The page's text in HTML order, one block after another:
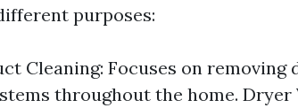
purposes:
Cleaning: Focuses on removing
throughout the home.